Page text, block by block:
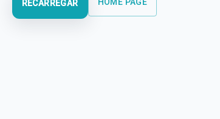
RECARREGAR HOME PAGE